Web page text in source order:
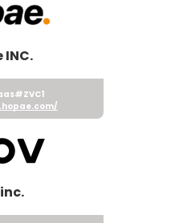
INC.
#ZVC1